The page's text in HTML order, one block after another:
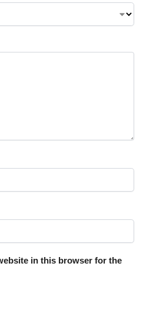
in this browser for the